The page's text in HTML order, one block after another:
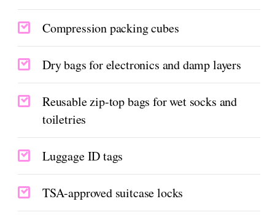
Compression packing cubes
Dry bags for electronics and damp layers
Reusable zip-top bags for wet socks and
toiletries
Luggage ID tags
TSA-approved suitcase locks